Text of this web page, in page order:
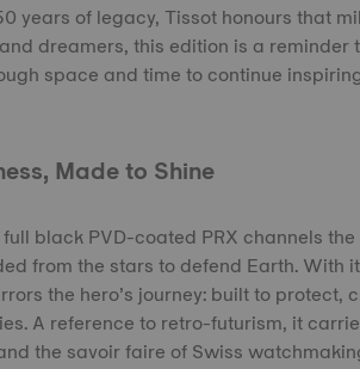
years of legacy, Tissot honours that
dreamers, this edition is a reminder
space and time to continue
Made to Shine
black PVD-coated PRX channels
from the stars to defend Earth. With
the hero’s journey: built to protect,
A reference to retro-futurism, it
the savoir faire of Swiss